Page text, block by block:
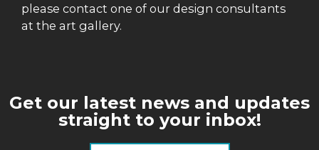
please contact one of our design consultants
at the art gallery.
Get our latest news and updates
straight to your inbox!